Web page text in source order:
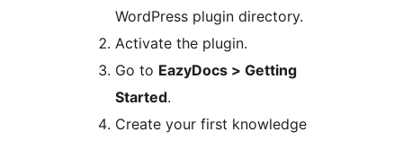
WordPress plugin directory.
Activate the plugin.
Go to EazyDocs > Getting
Started.
Create your first knowledge